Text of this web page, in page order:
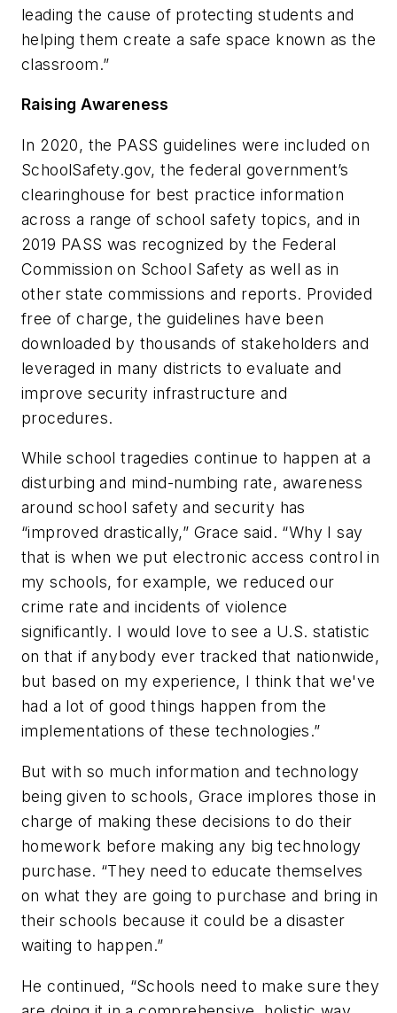
leading the cause of protecting students and
helping them create a safe space known as the
classroom.”
Raising Awareness
In 2020, the PASS guidelines were included on
SchoolSafety.gov, the federal government’s
clearinghouse for best practice information
across a range of school safety topics, and in
2019 PASS was recognized by the Federal
Commission on School Safety as well as in
other state commissions and reports. Provided
free of charge, the guidelines have been
downloaded by thousands of stakeholders and
leveraged in many districts to evaluate and
improve security infrastructure and
procedures.
While school tragedies continue to happen at a
disturbing and mind-numbing rate, awareness
around school safety and security has
“improved drastically,” Grace said. “Why I say
that is when we put electronic access control in
my schools, for example, we reduced our
crime rate and incidents of violence
significantly. I would love to see a U.S. statistic
on that if anybody ever tracked that nationwide,
but based on my experience, I think that we've
had a lot of good things happen from the
implementations of these technologies.”
But with so much information and technology
being given to schools, Grace implores those in
charge of making these decisions to do their
homework before making any big technology
purchase. “They need to educate themselves
on what they are going to purchase and bring in
their schools because it could be a disaster
waiting to happen.”
He continued, “Schools need to make sure they